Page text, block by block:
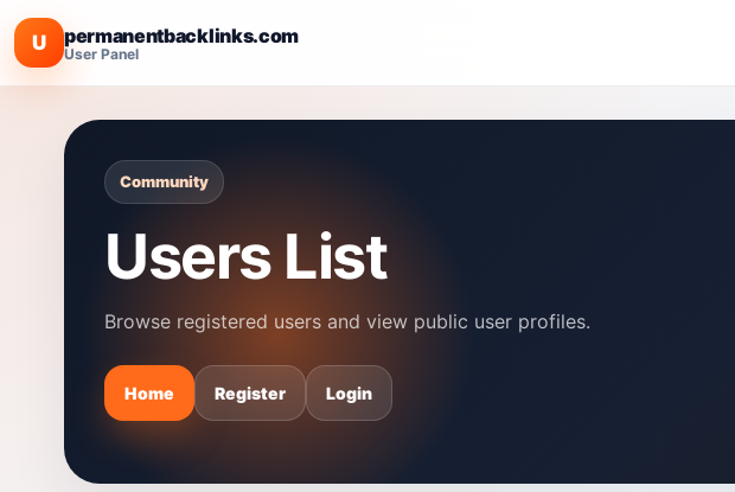
U permanentbacklinks.com
User Panel
Community
Users List
Browse registered users and view public user profiles.
Home Register Login